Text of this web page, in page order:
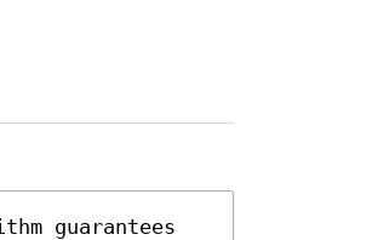
guarantees